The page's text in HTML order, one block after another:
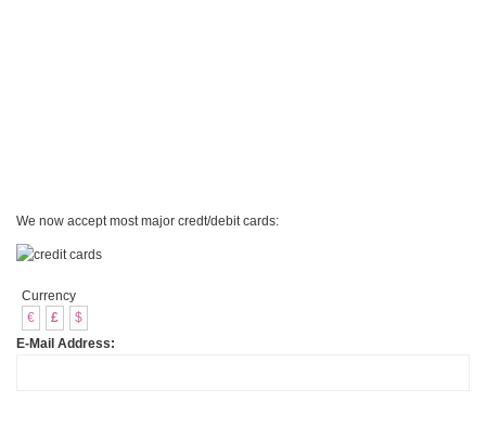
We now accept most major credt/debit cards:
Currency
€
£
$
E-Mail Address: